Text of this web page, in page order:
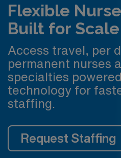
Flexible
Built for Scale
Access travel, per
permanent nurses
specialties powered
technology for
staffing.
Request Staffing